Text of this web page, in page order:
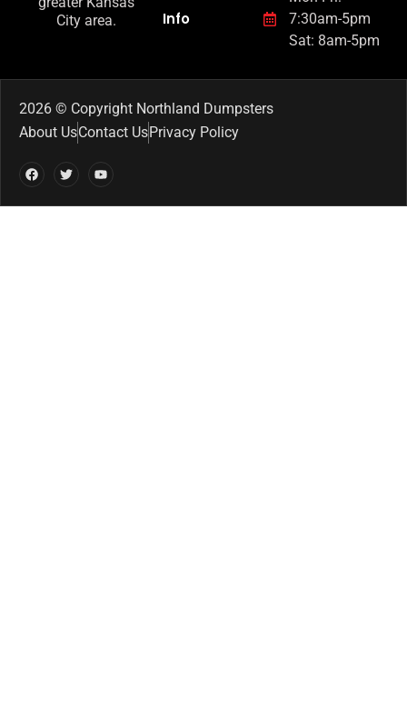
City area.
Info
7:30am-5pm
Sat: 8am-5pm
2026 © Copyright Northland Dumpsters
About UsContact UsPrivacy Policy